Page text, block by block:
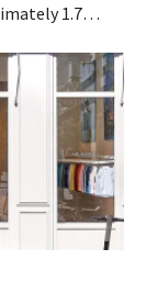
1.7
is also raising